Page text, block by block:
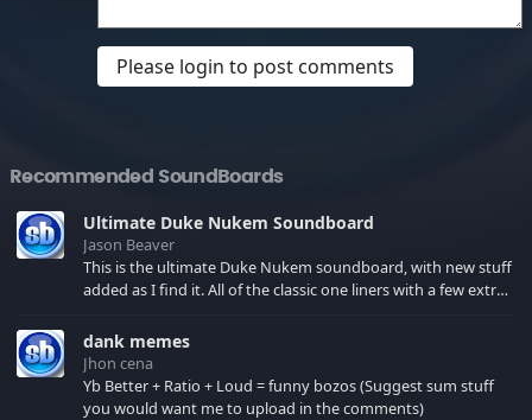
Please login to post comments
Recommended SoundBoards
Ultimate Duke Nukem Soundboard
Jason Beaver
This is the ultimate Duke Nukem soundboard, with new stuff
added as I find it. All of the classic one liners with a few extras!
your browser cache!
dank memes
Jhon cena
Yb Better + Ratio + Loud = funny bozos (Suggest sum stuff
you would want me to upload in the comments)